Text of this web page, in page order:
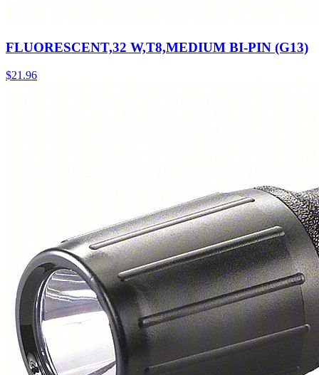
FLUORESCENT,32 W,T8,MEDIUM BI-PIN (G13)
$21.96